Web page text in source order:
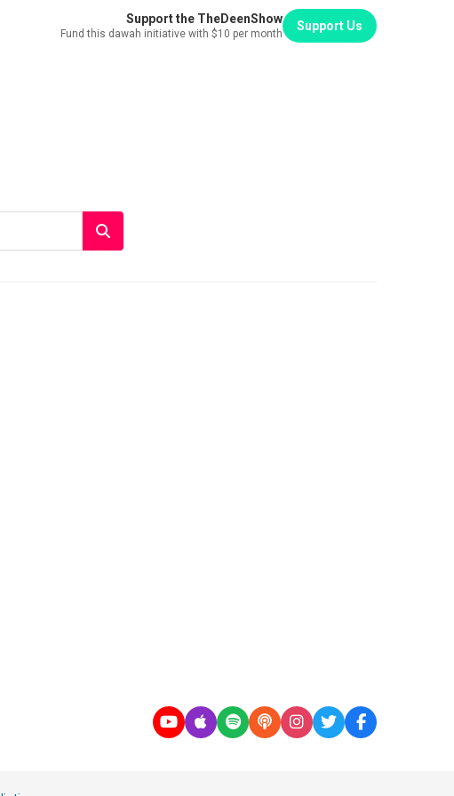
Support the TheDeenShow
Fund this dawah initiative with $10 per month
Support Us